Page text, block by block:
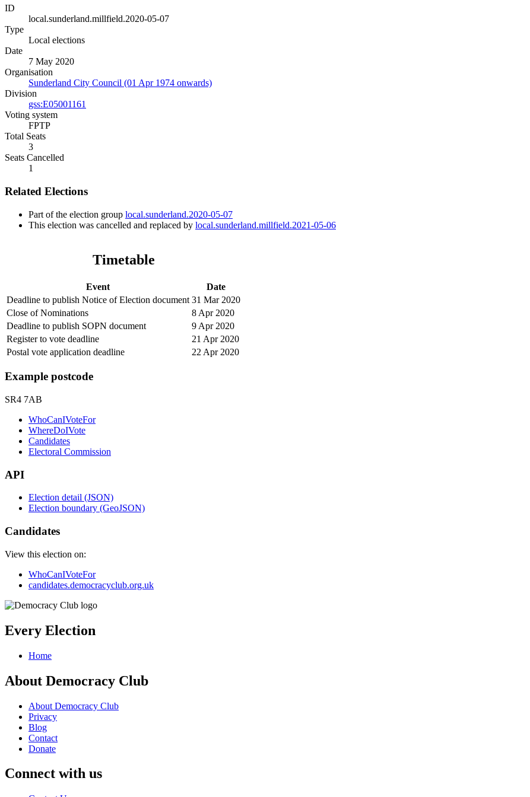
ID
local.sunderland.millfield.2020-05-07
Type
Local elections
Date
7 May 2020
Organisation
Sunderland City Council (01 Apr 1974 onwards)
Division
gss:E05001161
Voting system
FPTP
Total Seats
3
Seats Cancelled
1
Related Elections
Part of the election group local.sunderland.2020-05-07
This election was cancelled and replaced by local.sunderland.millfield.2021-05-06
Timetable
Event
Date
Deadline to publish Notice of Election document 31 Mar 2020
Close of Nominations
8 Apr 2020
Deadline to publish SOPN document
9 Apr 2020
Register to vote deadline
21 Apr 2020
Postal vote application deadline
22 Apr 2020
Example postcode
SR4 7AB
WhoCanIVoteFor
WhereDoIVote
Candidates
Electoral Commission
API
Election detail (JSON)
Election boundary (GeoJSON)
Candidates
View this election on:
WhoCanIVoteFor
candidates.democracyclub.org.uk
Every Election
Home
About Democracy Club
About Democracy Club
Privacy
Blog
Contact
Donate
Connect with us